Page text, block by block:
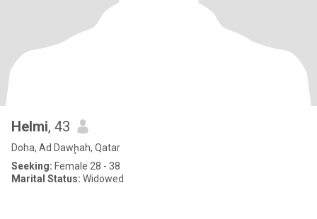
Helmi, 43
Doha, Ad Dawḩah, Qatar
Seeking: Female 28 - 38
Marital Status: Widowed